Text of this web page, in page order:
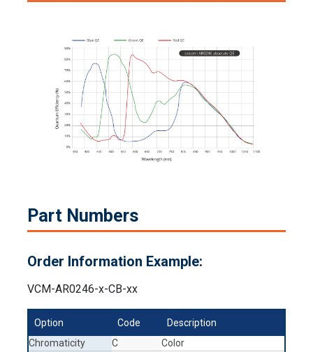
Part Numbers
Order Information Example:
VCM-AR0246-x-CB-xx
Option Code
Description
Chromaticity
C
Color